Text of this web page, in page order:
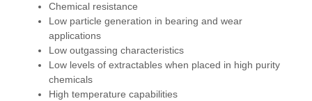
Chemical resistance
Low particle generation in bearing and wear
applications
Low outgassing characteristics
Low levels of extractables when placed in high purity
chemicals
High temperature capabilities